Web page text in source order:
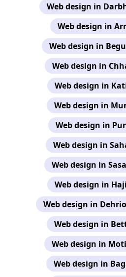
Web design in
Web design in
Web design in
Web design in
Web design in
Web design in
Web design in
Web design in
Web design in
Web design in
Web design in
Web design in
Web design in
Web design in